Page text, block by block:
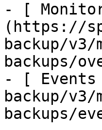
- [
(https://
backup/
backups/
- [
backup/
backups/